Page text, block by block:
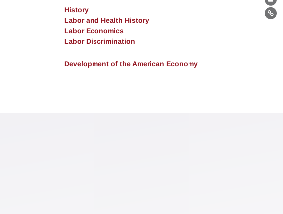
History
Labor and Health History
Labor Economics
Labor Discrimination
Development of the American Economy